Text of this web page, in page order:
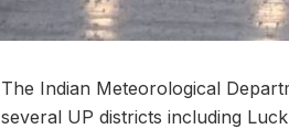
The Indian Meteorological
several UP districts including